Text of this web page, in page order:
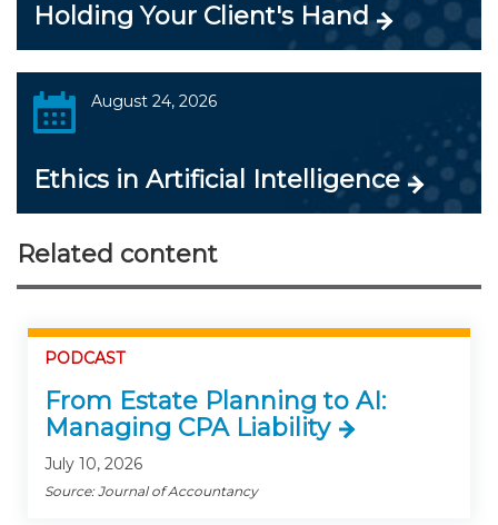
Holding Your Client's Hand
August 24, 2026
Ethics in Artificial Intelligence
Related content
PODCAST
From Estate Planning to AI:
Managing CPA Liability
July 10, 2026
Source: Journal of Accountancy